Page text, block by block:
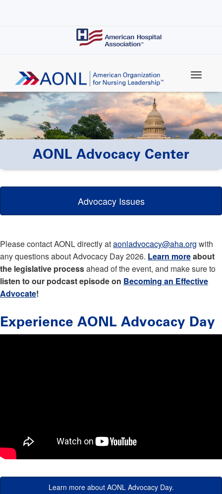
AONL Advocacy Center
Advocacy Issues
Please contact AONL directly ataonladvocacy@aha.org with
any questions about Advocacy Day 2026. Learn moreabout
the legislative processahead of the event, and make sure to
listen to our podcast episode on Becoming an Effective
Advocate!
Experience AONL Advocacy Day
Learn more about AONL Advocacy Day.